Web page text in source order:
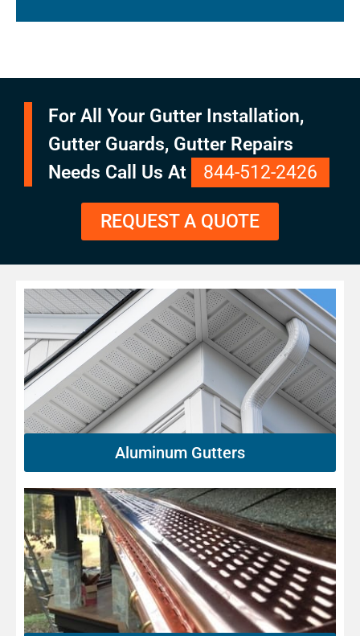
For All Your Gutter Installation,
Gutter Guards, Gutter Repairs
Needs Call Us At
844-512-2426
REQUEST A QUOTE
Aluminum Gutters